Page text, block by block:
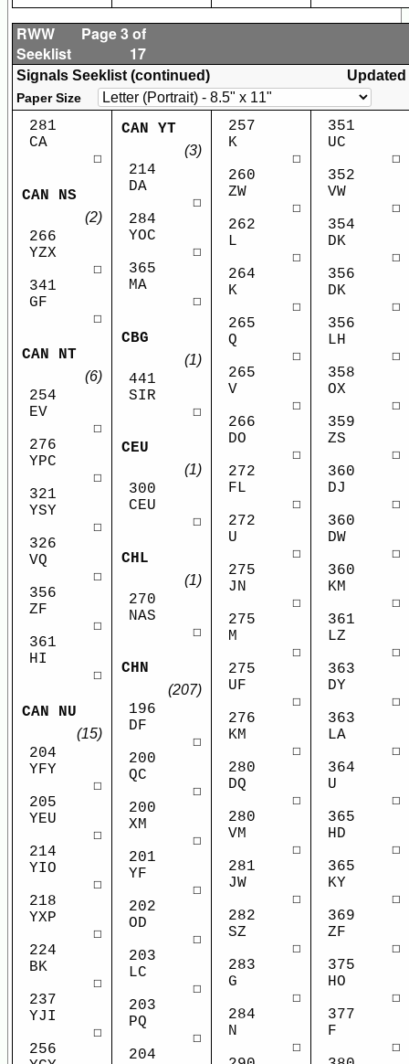
RWW
Seeklist
Page 3 of
17
Signals Seeklist (continued) Updated
Paper Size
281
CA
☐
CAN NS
(2)
266
YZX
☐
341
GF
☐
CAN NT
(6)
254
EV
☐
276
YPC
☐
321
YSY
☐
326
VQ
☐
356
ZF
☐
361
HI
☐
CAN NU
(15)
204
YFY
☐
205
YEU
☐
214
YIO
☐
218
YXP
☐
224
BK
☐
237
YJI
☐
256
CAN YT
(3)
214
DA
☐
284
YOC
☐
365
MA
☐
CBG
(1)
441
SIR
☐
CEU
(1)
300
CEU
☐
CHL
(1)
270
NAS
☐
CHN
(207)
196
DF
☐
200
QC
☐
200
XM
☐
201
YF
☐
202
OD
☐
203
LC
☐
203
PQ
☐
204
257
K
☐
260
ZW
☐
262
L
☐
264
K
☐
265
Q
☐
265
V
☐
266
DO
☐
272
FL
☐
272
U
☐
275
JN
☐
275
M
☐
275
UF
☐
276
KM
☐
280
DQ
☐
280
VM
☐
281
JW
☐
282
SZ
☐
283
G
☐
284
N
☐
351
UC
☐
352
VW
☐
354
DK
☐
356
DK
☐
356
LH
☐
358
OX
☐
359
ZS
☐
360
DJ
☐
360
DW
☐
360
KM
☐
361
LZ
☐
363
DY
☐
363
LA
☐
364
U
☐
365
HD
☐
365
KY
☐
369
ZF
☐
375
HO
☐
377
F
☐